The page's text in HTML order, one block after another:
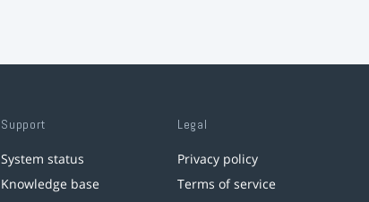
Support
System status
Knowledge base
Legal
Privacy policy
Terms of service